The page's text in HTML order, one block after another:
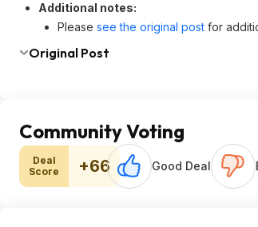
Additional notes:
Please see the original post for
Original Post
Community Voting
Deal
Score
+66 Good Deal